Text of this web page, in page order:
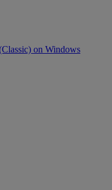
on Windows